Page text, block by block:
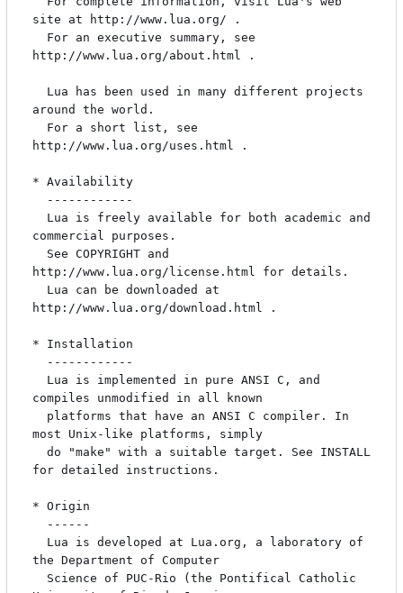
site at http://www.lua.org/ .
http://www.lua.org/about.html .
around the world.
http://www.lua.org/uses.html .
* Availability
commercial purposes.
http://www.lua.org/license.html for details.
http://www.lua.org/download.html .
* Installation
compiles unmodified in all known
most Unix-like platforms, simply
for detailed instructions.
* Origin
the Department of Computer